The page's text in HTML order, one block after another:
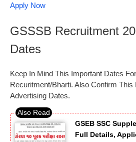
Apply Now
GSSSB Recruitment
Dates
Keep In Mind This Important Dates
Recuritment/Bharti. Also Confirm This
Advertising Dates.
GSEB SSC
Full Details,